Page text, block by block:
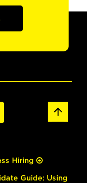
Hiring
Guide: Using